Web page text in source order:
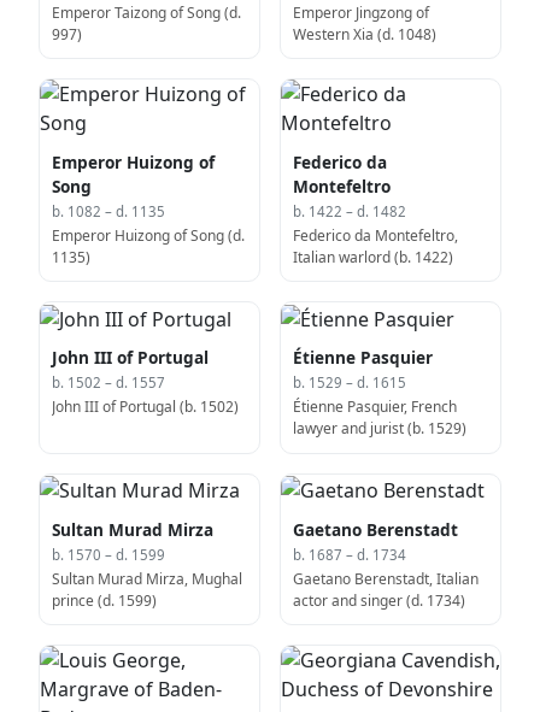
Emperor Taizong of Song (d.
997)
Emperor Jingzong of
Western Xia (d. 1048)
Emperor Huizong of
Song
b. 1082 – d. 1135
Emperor Huizong of Song (d.
1135)
Federico da
Montefeltro
b. 1422 – d. 1482
Federico da Montefeltro,
Italian warlord (b. 1422)
John III of Portugal
b. 1502 – d. 1557
John III of Portugal (b. 1502)
Étienne Pasquier
b. 1529 – d. 1615
Étienne Pasquier, French
lawyer and jurist (b. 1529)
Sultan Murad Mirza
b. 1570 – d. 1599
Sultan Murad Mirza, Mughal
prince (d. 1599)
Gaetano Berenstadt
b. 1687 – d. 1734
Gaetano Berenstadt, Italian
actor and singer (d. 1734)